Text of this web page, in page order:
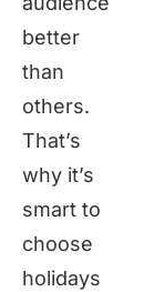
better
than
others.
That’s
why it’s
smart to
choose
holidays